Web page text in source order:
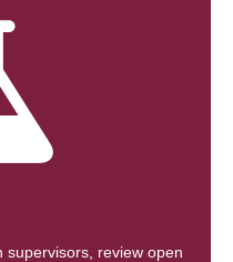
supervisors, review open